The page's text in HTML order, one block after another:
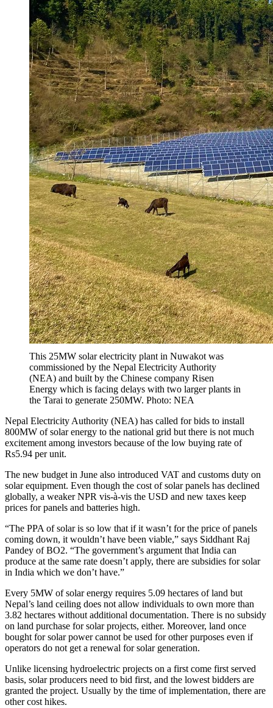
This 25MW solar electricity plant in Nuwakot was
commissioned by the Nepal Electricity Authority
(NEA) and built by the Chinese company Risen
Energy which is facing delays with two larger plants in
the Tarai to generate 250MW. Photo: NEA
Nepal Electricity Authority (NEA) has called for bids to install
800MW of solar energy to the national grid but there is not much
excitement among investors because of the low buying rate of
Rs5.94 per unit.
The new budget in June also introduced VAT and customs duty on
solar equipment. Even though the cost of solar panels has declined
globally, a weaker NPR vis-à-vis the USD and new taxes keep
prices for panels and batteries high.
“The PPA of solar is so low that if it wasn’t for the price of panels
coming down, it wouldn’t have been viable,” says Siddhant Raj
Pandey of BO2. “The government’s argument that India can
produce at the same rate doesn’t apply, there are subsidies for solar
in India which we don’t have.”
Every 5MW of solar energy requires 5.09 hectares of land but
Nepal’s land ceiling does not allow individuals to own more than
3.82 hectares without additional documentation. There is no subsidy
on land purchase for solar projects, either. Moreover, land once
bought for solar power cannot be used for other purposes even if
operators do not get a renewal for solar generation.
Unlike licensing hydroelectric projects on a first come first served
basis, solar producers need to bid first, and the lowest bidders are
granted the project. Usually by the time of implementation, there are
other cost hikes.